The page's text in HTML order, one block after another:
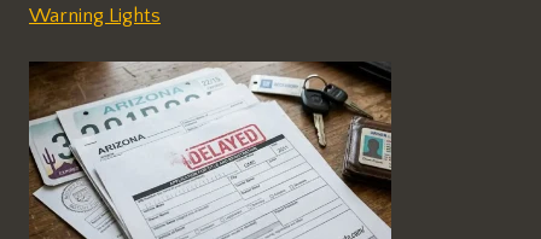
Warning Lights